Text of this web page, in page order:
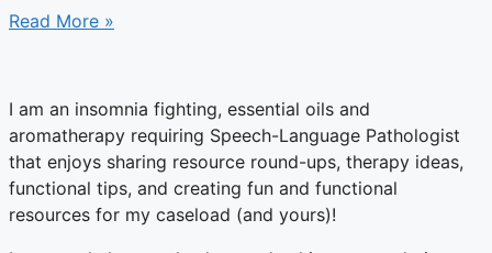
Read More »
I am an insomnia fighting, essential oils and
aromatherapy requiring Speech-Language Pathologist
that enjoys sharing resource round-ups, therapy ideas,
functional tips, and creating fun and functional
resources for my caseload (and yours)!